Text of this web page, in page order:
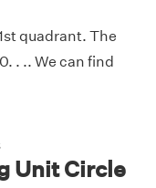
quadrant. The
. .. We can find
Unit Circle